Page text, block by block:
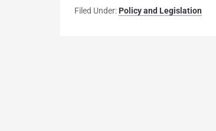
Filed Under: Policy and Legislation